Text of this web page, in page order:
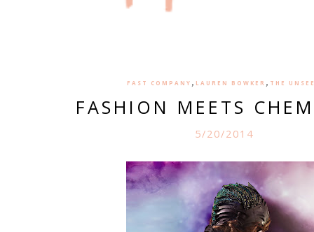
FAST COMPANY , LAUREN BOWKER , THE
FASHION MEETS
5/20/2014